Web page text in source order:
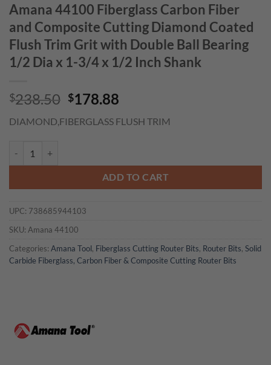
Amana 44100 Fiberglass Carbon Fiber
and Composite Cutting Diamond Coated
Flush Trim Grit with Double Ball Bearing
1/2 Dia x 1-3/4 x 1/2 Inch Shank
$238.50 Original
was:
$178.88
is:
DIAMOND,FIBERGLASS FLUSH TRIM
ADD TO CART
UPC: 738685944103
SKU: Amana 44100
Categories: Amana Tool, Fiberglass Cutting Router Bits, Router Bits, Solid
Carbide Fiberglass, Carbon Fiber & Composite Cutting Router Bits